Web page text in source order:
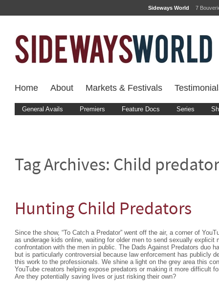
Sideways World 7
Home About Markets & Festivals
General Avails Premiers Feature Docs Series
Tag Archives: Child
Hunting Child Predators
Since the show, “To Catch a Predator” went off the air, a corner of
as underage kids online, waiting for older men to send sexually explicit
confrontation with the men in public. The Dads Against Predators duo
but is particularly controversial because law enforcement has publicly
this work to the professionals. We shine a light on the grey area this
YouTube creators helping expose predators or making it more difficult
Are they potentially saving lives or just risking their own?